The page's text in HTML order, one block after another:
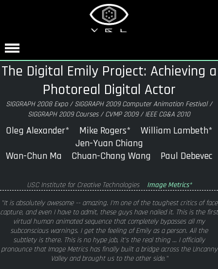
The Digital Emily Project: Achieving a
Photoreal Digital Actor
SIGGRAPH 2008 Expo / SIGGRAPH 2009 Computer Animation Festival /
SIGGRAPH 2009 Courses / CVMP 2009 / IEEE CG&A 2010
Oleg Alexander* Mike Rogers* William Lambeth*
Jen-Yuan Chiang
Wan-Chun Ma Chuan-Chang Wang Paul Debevec
USC Institute for Creative Technologies Image Metrics*
"It is absolutely awesome -- amazing. I'm one of the toughest critics of face
capture, and even I have to admit, these guys have nailed it. This is the first
virtual human animated sequence that completely bypasses all my
subconscious warnings. I get the feeling of Emily as a person. All the
subtlety is there. This is no hype job, it's the real thing ... I officially
pronounce that Image Metrics has finally built a bridge across the Uncanny
Valley and brought us to the other side."